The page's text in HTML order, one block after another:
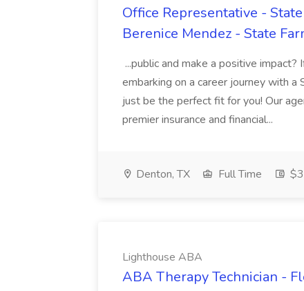
Office Representative -
Berenice Mendez - State
...public and make a positive
embarking on a career journey with
just be the perfect fit for you! Our
premier insurance and financial...
Denton, TX Full Time
Lighthouse ABA
ABA Therapy Technician -